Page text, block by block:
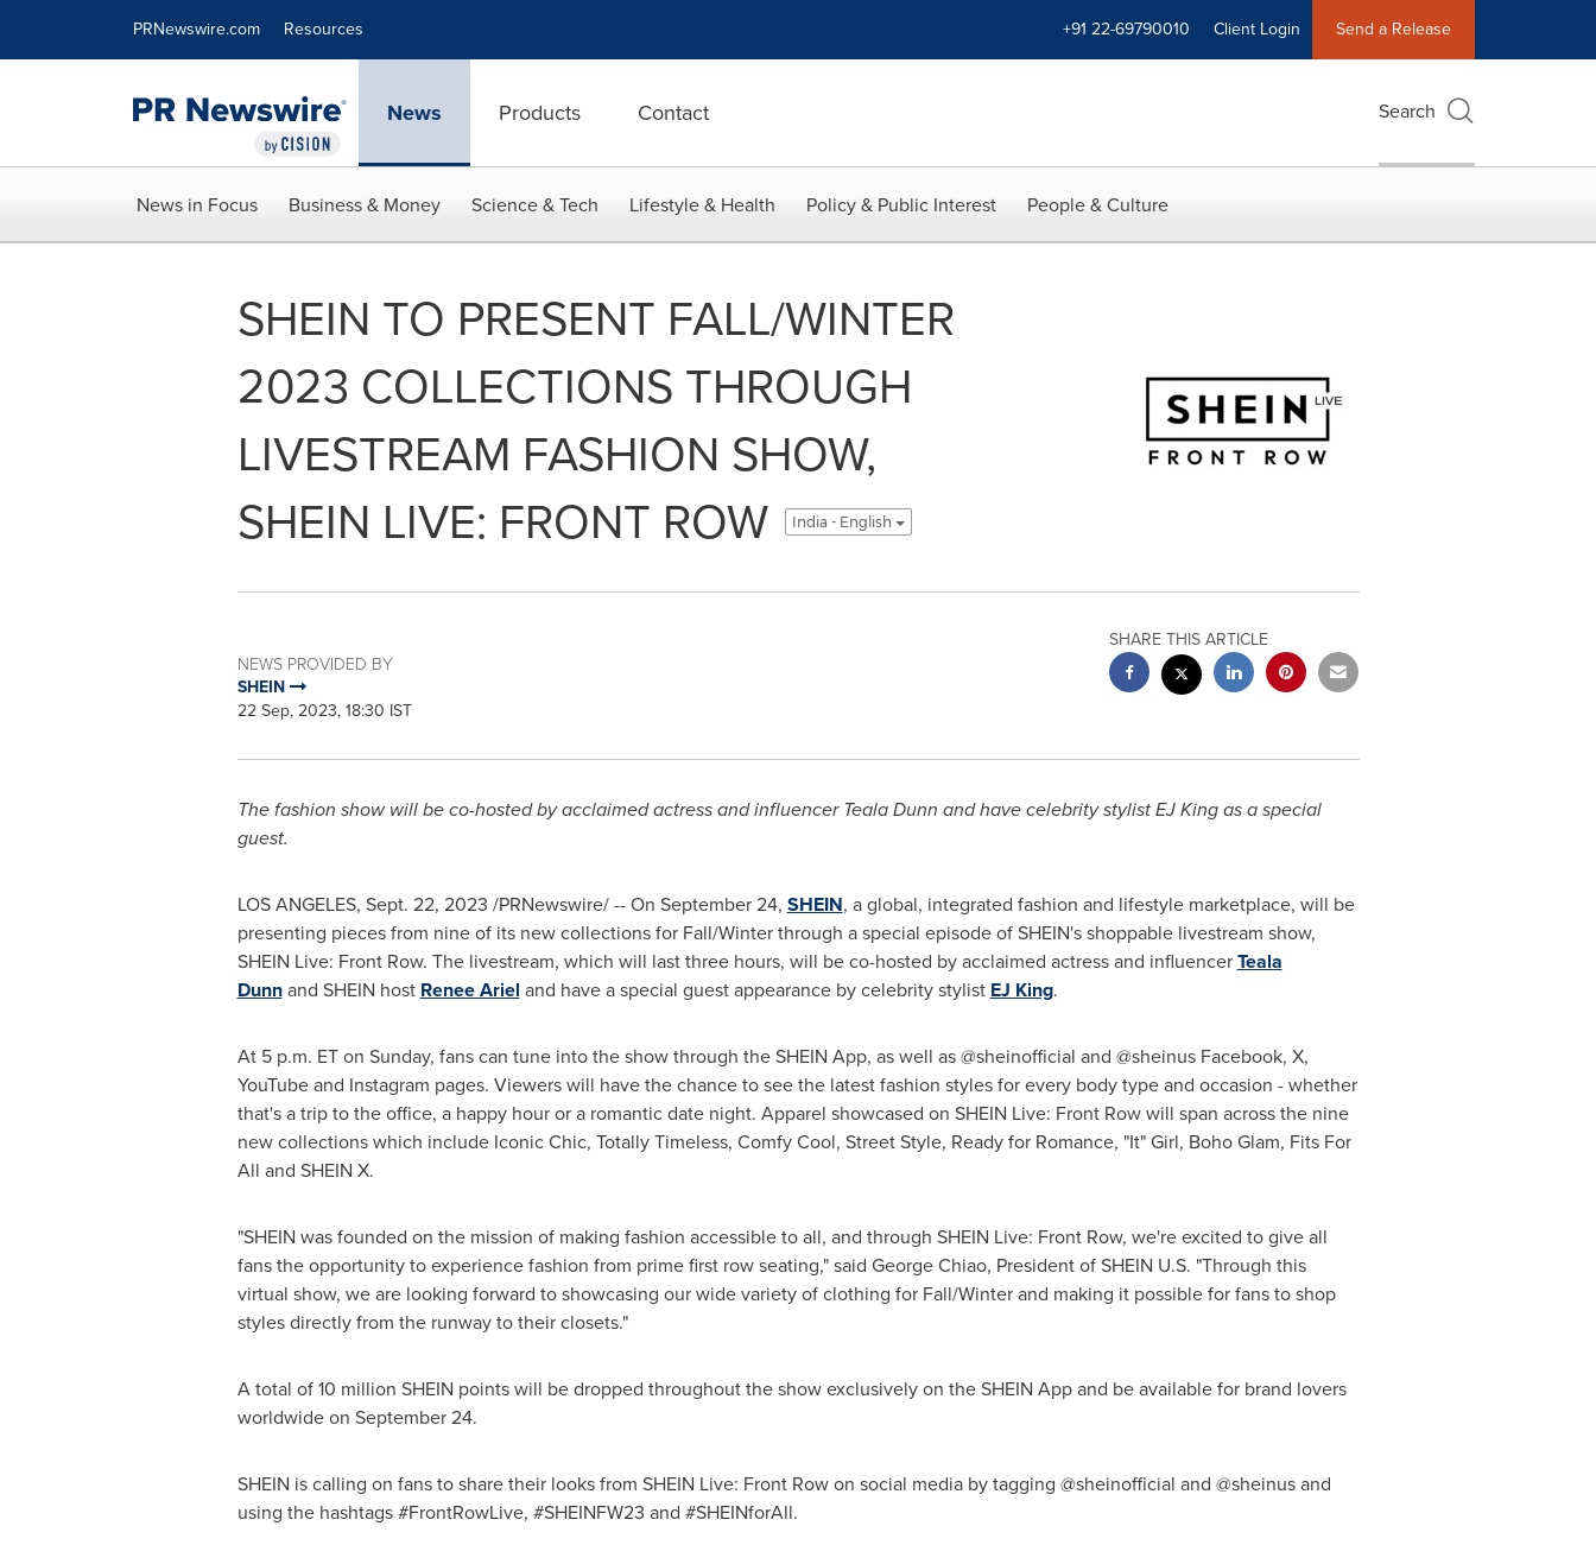
PRNewswire.com Resources +91 22-69790010 Client Login Send a Release
News Products Contact Search
News in Focus Business & Money Science & Tech Lifestyle & Health Policy & Public Interest People & Culture
SHEIN TO PRESENT FALL/WINTER
2023 COLLECTIONS THROUGH
LIVESTREAM FASHION SHOW,
SHEIN LIVE: FRONT ROW
India - English
NEWS PROVIDED BY
SHEIN
22 Sep, 2023, 18:30 IST
SHARE THIS ARTICLE
The fashion show will be co-hosted by acclaimed actress and influencer Teala Dunn and have celebrity stylist EJ King as a special
guest.
LOS ANGELES, Sept. 22, 2023 /PRNewswire/ -- On September 24, SHEIN, a global, integrated fashion and lifestyle marketplace, will be
presenting pieces from nine of its new collections for Fall/Winter through a special episode of SHEIN's shoppable livestream show,
SHEIN Live: Front Row. The livestream, which will last three hours, will be co-hosted by acclaimed actress and influencerTeala
Dunnand SHEIN host Renee Ariel and have a special guest appearance by celebrity stylist EJ King.
At 5 p.m. ET on Sunday, fans can tune into the show through the SHEIN App, as well as @sheinofficial and @sheinus Facebook, X,
YouTube and Instagram pages. Viewers will have the chance to see the latest fashion styles for every body type and occasion - whether
that's a trip to the office, a happy hour or a romantic date night. Apparel showcased on SHEIN Live: Front Row will span across the nine
new collections which include Iconic Chic, Totally Timeless, Comfy Cool, Street Style, Ready for Romance, "It" Girl, Boho Glam, Fits For
All and SHEIN X.
"SHEIN was founded on the mission of making fashion accessible to all, and through SHEIN Live: Front Row, we're excited to give all
fans the opportunity to experience fashion from prime first row seating," said George Chiao, President of SHEIN U.S. "Through this
virtual show, we are looking forward to showcasing our wide variety of clothing for Fall/Winter and making it possible for fans to shop
styles directly from the runway to their closets."
A total of 10 million SHEIN points will be dropped throughout the show exclusively on the SHEIN App and be available for brand lovers
worldwide on September 24.
SHEIN is calling on fans to share their looks from SHEIN Live: Front Row on social media by tagging @sheinofficial and @sheinus and
using the hashtags #FrontRowLive, #SHEINFW23 and #SHEINforAll.